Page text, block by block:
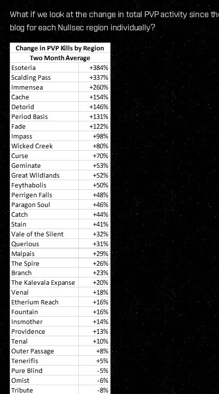
What if we look at the change in total PVP activity since
blog for each Nullsec region individually?